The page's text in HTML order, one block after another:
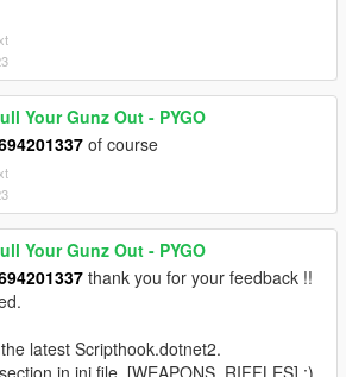
Your Gunz Out - PYGO
of course
Your Gunz Out - PYGO
thank you for your feedback !!
latest Scripthook.dotnet2.
in ini file. [WEAPONS_RIFFLES] ;)